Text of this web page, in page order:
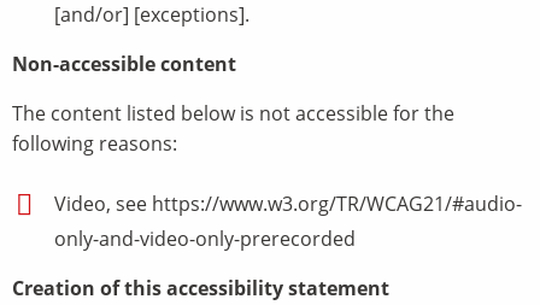
[and/or] [exceptions].
Non-accessible content
The content listed below is not accessible for the
following reasons:
Video, see https://www.w3.org/TR/WCAG21/#audio-
only-and-video-only-prerecorded
Creation of this accessibility statement